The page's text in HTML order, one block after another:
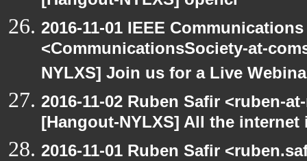
2016-11-01 IEEE
<CommunicationsSociety-at-
NYLXS] Join us for a Live
2016-11-02 Ruben Safir <ruben-
[Hangout-NYLXS] All the internet
2016-11-01 Ruben Safir